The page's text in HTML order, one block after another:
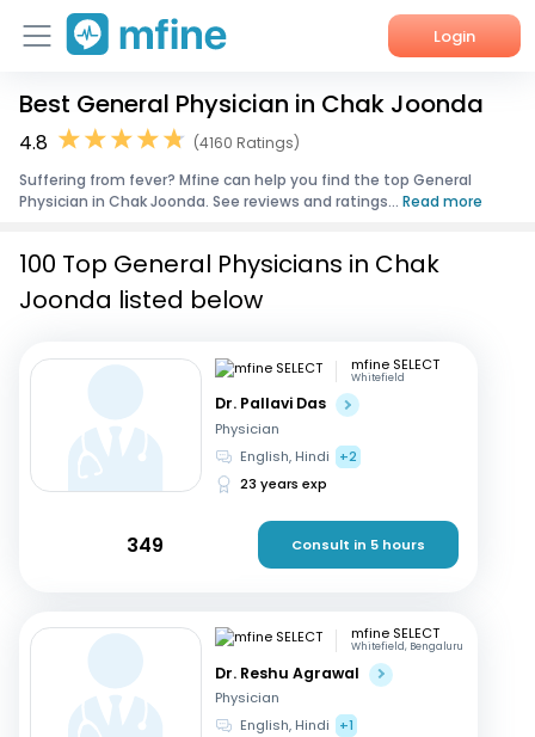
Login
Home
Corporate Enquiries
Best General Physician in Chak Joonda
4.8
(4160 Ratings)
Suffering from fever? Mfine can help you find the top General
Physician in Chak Joonda. See reviews and ratings... Read more
100 Top General Physicians in Chak
Joonda listed below
mfine SELECT
Whitefield
Dr. Pallavi Das
Physician
English, Hindi
+2
23 years exp
349 Consult in 5 hours
mfine SELECT
Whitefield, Bengaluru
Dr. Reshu Agrawal
Physician
English, Hindi
+1